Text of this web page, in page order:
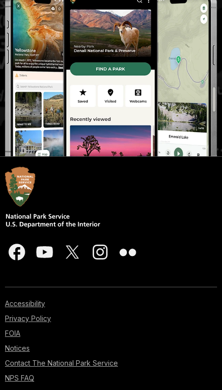
Accessibility
Privacy Policy
FOIA
Notices
Contact The National Park Service
NPS FAQ